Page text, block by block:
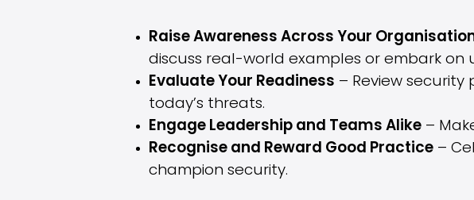
Raise Awareness Across Your
discuss real-world examples or embark on
Evaluate Your Readiness – Review security
today’s threats.
Engage Leadership and Teams Alike–
Recognise and Reward Good Practice–
champion security.